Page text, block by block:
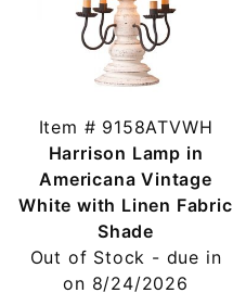
Item # 9158ATVWH
Harrison Lamp in
Americana Vintage
White with Linen Fabric
Shade
Out of Stock - due in
on 8/24/2026